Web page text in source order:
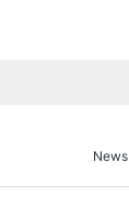
News